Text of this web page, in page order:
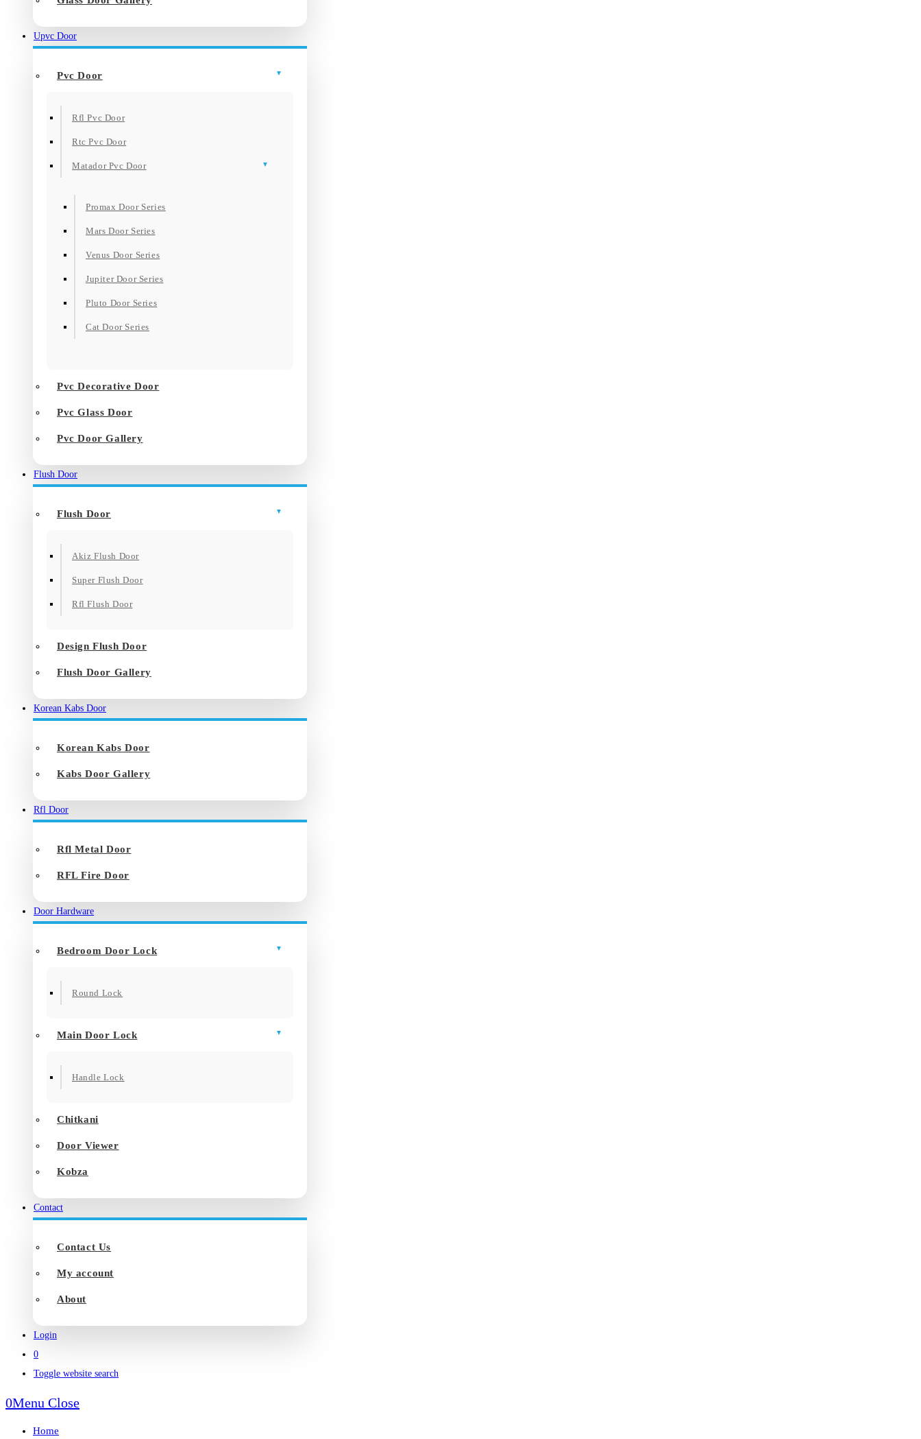
Upvc Door
Pvc Door
Rfl Pvc Door
Rtc Pvc Door
Matador Pvc Door
Promax Door Series
Mars Door Series
Venus Door Series
Jupiter Door Series
Pluto Door Series
Cat Door Series
Pvc Decorative Door
Pvc Glass Door
Pvc Door Gallery
Flush Door
Flush Door
Akiz Flush Door
Super Flush Door
Rfl Flush Door
Design Flush Door
Flush Door Gallery
Korean Kabs Door
Korean Kabs Door
Kabs Door Gallery
Rfl Door
Rfl Metal Door
RFL Fire Door
Door Hardware
Bedroom Door Lock
Round Lock
Main Door Lock
Handle Lock
Chitkani
Door Viewer
Kobza
Contact
Contact Us
My account
About
Login
0
Toggle website search
0Menu Close
Home